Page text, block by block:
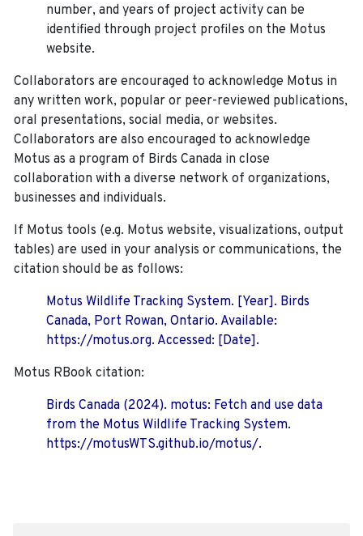
number, and years of project activity can be
identified through project profiles on the Motus
website.
Collaborators are encouraged to acknowledge Motus in
any written work, popular or peer-reviewed publications,
oral presentations, social media, or websites.
Collaborators are also encouraged to acknowledge
Motus as a program of Birds Canada in close
collaboration with a diverse network of organizations,
businesses and individuals.
If Motus tools (e.g. Motus website, visualizations, output
tables) are used in your analysis or communications, the
citation should be as follows:
Motus Wildlife Tracking System. [Year]. Birds
Canada, Port Rowan, Ontario. Available:
https://motus.org. Accessed: [Date].
Motus RBook citation:
Birds Canada (2024). motus: Fetch and use data
from the Motus Wildlife Tracking System.
https://motusWTS.github.io/motus/.